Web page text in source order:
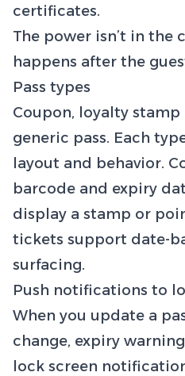
certificates.
The power isn’t in the
happens after the
Pass types
Coupon, loyalty
generic pass. Each
layout and behavior.
barcode and expiry
display a stamp or
tickets support date-
surfacing.
Push notifications to
When you update a
change, expiry
lock screen